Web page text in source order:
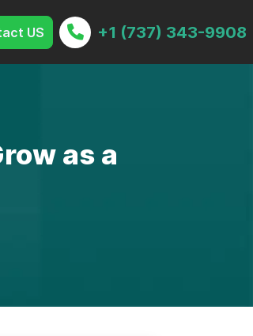
US +1 (737) 343-9908
as a